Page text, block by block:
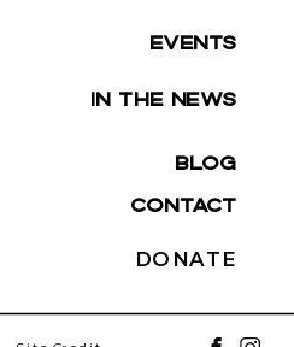
DONATE
CONTACT
EVENTS
IN THE NEWS
BLOG